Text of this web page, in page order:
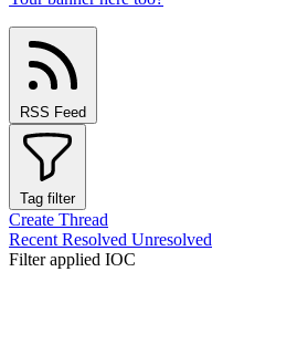
RSS Feed
Tag filter
Create Thread
Recent Resolved Unresolved
Filter applied IOC